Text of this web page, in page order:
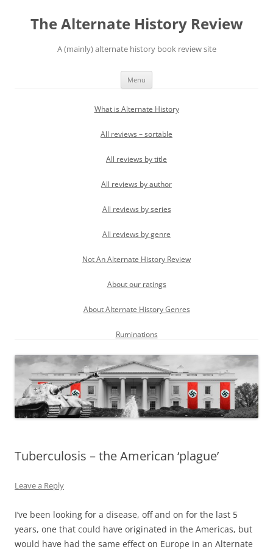
content
The Alternate History Review
A (mainly) alternate history book review site
Menu
What is Alternate History
All reviews – sortable
All reviews by title
All reviews by author
All reviews by series
All reviews by genre
Not An Alternate History Review
About our ratings
About Alternate History Genres
Ruminations
Tuberculosis – the American ‘plague’
Leave a Reply
I’ve been looking for a disease, off and on for the last 5
years, one that could have originated in the Americas, but
would have had the same effect on Europe in an Alternate